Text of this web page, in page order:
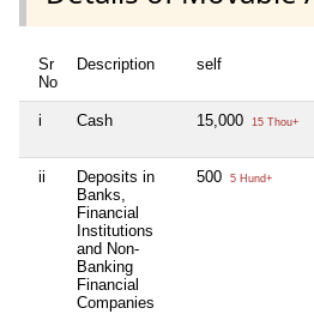
Sr
No
Description self
i Cash 15,000 15 Thou+
ii
Deposits in
Banks,
Financial
Institutions
and Non-
Banking
Financial
Companies
500 5 Hund+